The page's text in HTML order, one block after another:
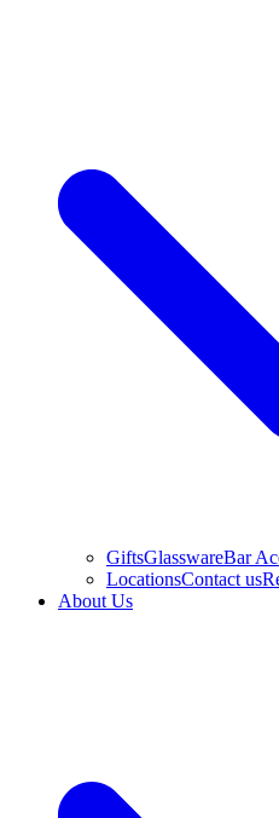
GiftsGlasswareBar
LocationsContact us
About Us